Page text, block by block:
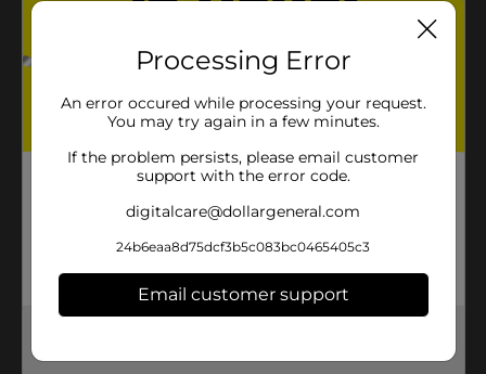
Processing Error
An error occured while processing your request.
You may try again in a few minutes.
If the problem persists, please email customer
support with the error code.
digitalcare@dollargeneral.com
24b6eaa8d75dcf3b5c083bc0465405c3
Email customer support